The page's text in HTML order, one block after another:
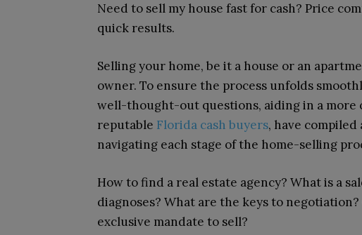
Need to sell my house fast for cash? Price
quick results.
Selling your home, be it a house or an
owner. To ensure the process unfolds
well-thought-out questions, aiding in a
reputable Florida cash buyers, have
navigating each stage of the home-selling
How to find a real estate agency? What is a
diagnoses? What are the keys to
exclusive mandate to sell?